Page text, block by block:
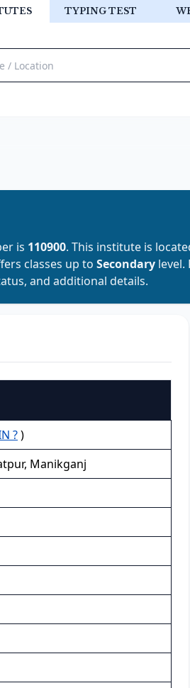
TYPING TEST
is 110900. This institute is
classes up to Secondary
and additional details.
?)
Manikganj